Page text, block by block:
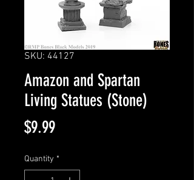
SKU: 44127
Amazon and Spartan
Living Statues (Stone)
$9.99Price
Quantity *